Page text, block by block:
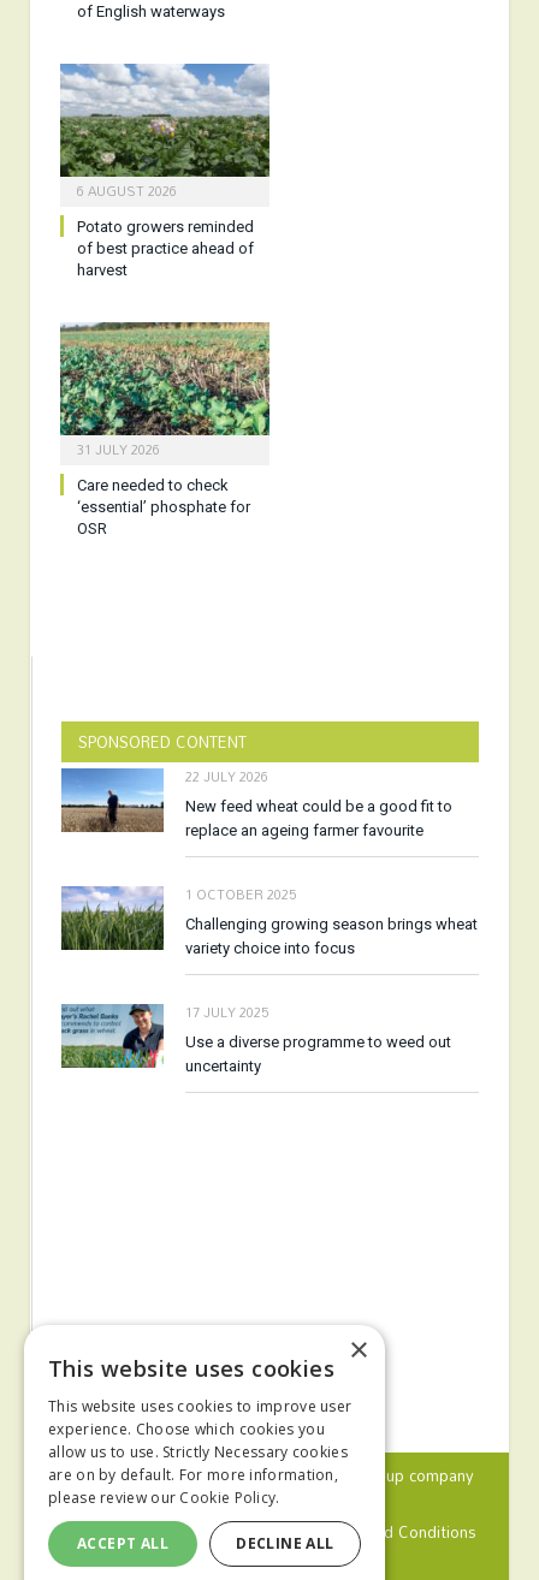
of English waterways
6 AUGUST 2026
Potato growers reminded
of best practice ahead of
harvest
31 JULY 2026
Care needed to check
‘essential’ phosphate for
OSR
SPONSORED CONTENT
22 JULY 2026
New feed wheat could be a good fit to
replace an ageing farmer favourite
1 OCTOBER 2025
Challenging growing season brings wheat
variety choice into focus
17 JULY 2025
Use a diverse programme to weed out
uncertainty
© 2024 MA Agriculture Ltd, aMark Allen Group company
Privacy Policy
Cookies Policy
Terms and Conditions
×
This website uses cookies
This website uses cookies to improve user
experience. Choose which cookies you
allow us to use. Strictly Necessary cookies
are on by default. For more information,
please review our Cookie Policy.
ACCEPT ALL DECLINE ALL